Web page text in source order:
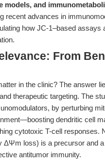
models, and
recent advances in
how JC-1–based assays
From
in the clinic? The answer
therapeutic targeting. The
by perturbing
dendritic cell
cytotoxic T-cell responses.
ΔΨm loss) is a precursor and
antitumor immunity.